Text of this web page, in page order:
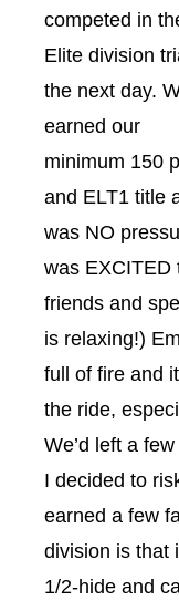
competed in
Elite division
the next day.
earned our
minimum 150
and ELT1 title
was NO
was EXCITED
friends and
is relaxing!)
full of fire and
the ride,
We’d left a
I decided to
earned a few
division is that
1/2-hide and